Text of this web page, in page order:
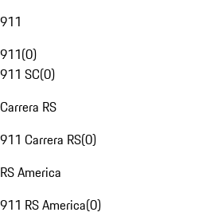
911
911(0)
911 SC(0)
Carrera RS
911 Carrera RS(0)
RS America
911 RS America(0)